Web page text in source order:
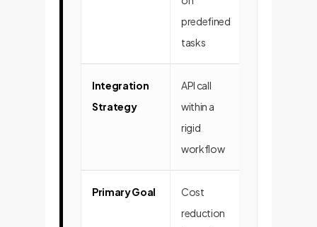
predefined
tasks
Integration
Strategy
API call
within a
rigid
workflow
Primary Goal
Cost
reduction